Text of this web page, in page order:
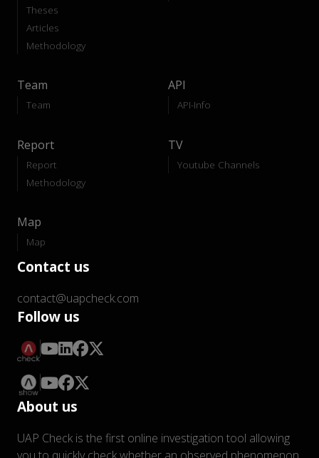
Theses
Articles
Methodology
Team
Team
API
API-Info
Report
Report
Methodology
TV
Youtube Channels
Map
Map
Contact us
contact@uapcheck.com
Follow us
About us
UAP Check is the first online investigation tool allowing